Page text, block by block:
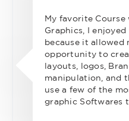
My favorite Course
Graphics, I
because it allowed
opportunity to
layouts, logos,
manipulation, and
use a few of the
graphic Softwares